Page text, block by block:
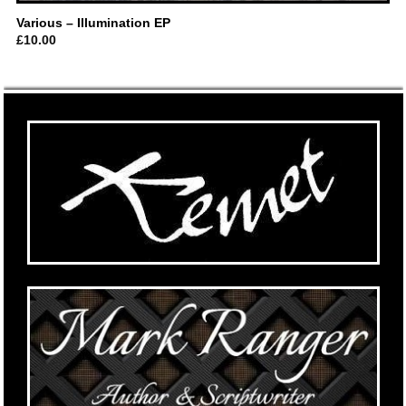
Various – Illumination EP
£10.00